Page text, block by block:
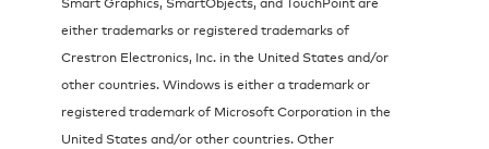
either trademarks or registered trademarks of
Crestron Electronics, Inc. in the United States and/or
other countries. Windows is either a trademark or
registered trademark of Microsoft Corporation in the
United States and/or other countries. Other